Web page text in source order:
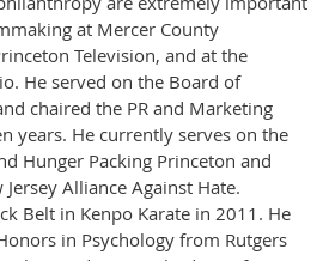
at Mercer County
Television, and at the
He served on the Board of
chaired the PR and Marketing
years. He currently serves on the
Hunger Packing Princeton and
Alliance Against Hate.
Belt in Kenpo Karate in 2011. He
in Psychology from Rutgers